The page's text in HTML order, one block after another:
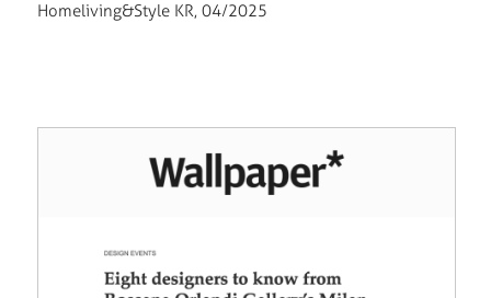
Homeliving&Style KR, 04/2025